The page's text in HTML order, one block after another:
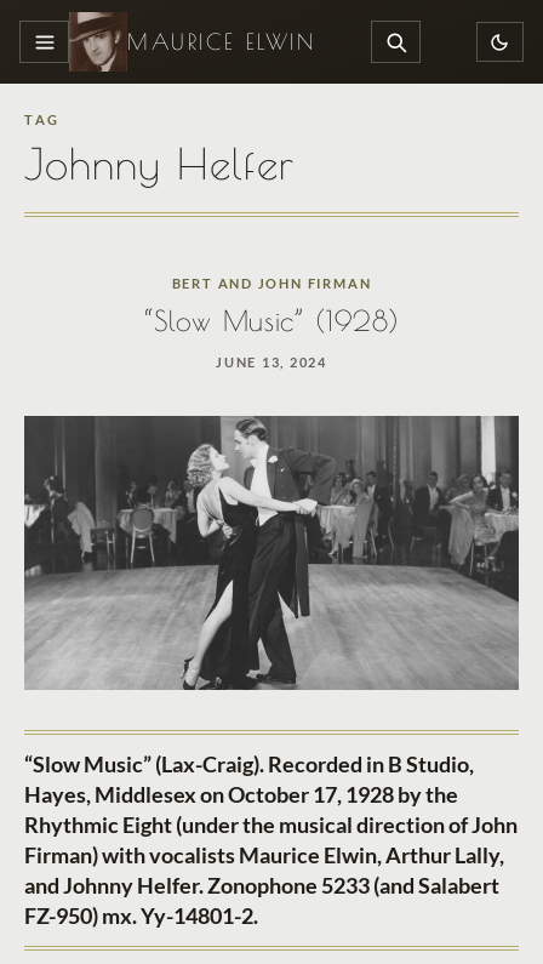
MENU MAURICE ELWIN SEARCH
TAG
Johnny Helfer
BERT AND JOHN FIRMAN
“Slow Music” (1928)
JUNE 13, 2024
“Slow Music” (Lax-Craig). Recorded in B Studio,
Hayes, Middlesex on October 17, 1928 by the
Rhythmic Eight (under the musical direction of John
Firman) with vocalists Maurice Elwin, Arthur Lally,
and Johnny Helfer. Zonophone 5233 (and Salabert
FZ-950) mx. Yy-14801-2.